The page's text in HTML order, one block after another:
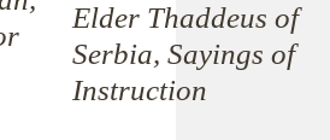
Elder Thaddeus of
Serbia, Sayings of
Instruction